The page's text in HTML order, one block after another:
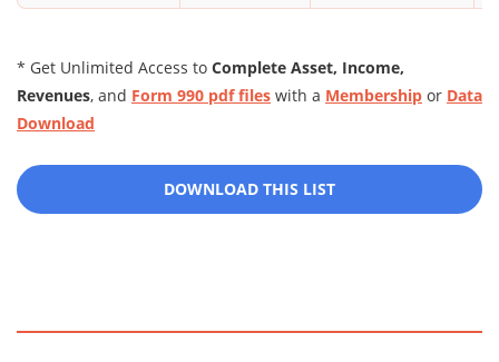
* Get Unlimited Access to Complete Asset, Income,
Revenues, and Form 990 pdf files with a Membership or Data
Download
DOWNLOAD THIS LIST